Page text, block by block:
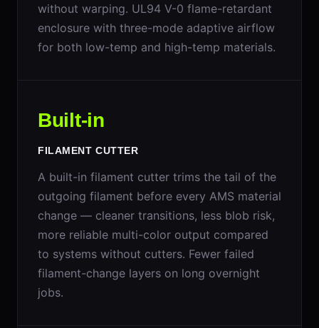
without warping. UL94 V-0 flame-retardant
enclosure with three-mode adaptive airflow
for both low-temp and high-temp materials.
Built-in
FILAMENT CUTTER
A built-in filament cutter trims the tail of the
outgoing filament before every AMS material
change — cleaner transitions, less blob risk,
more reliable multi-color output compared
to systems without cutters. Fewer failed
filament-change layers on long overnight
jobs.